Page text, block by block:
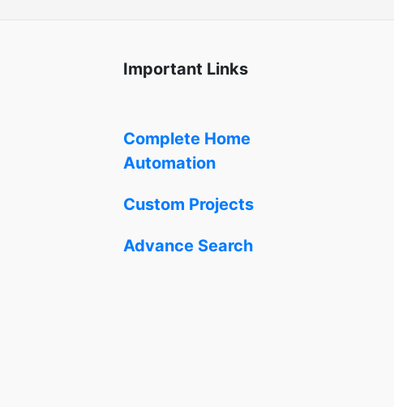
Important Links
Complete Home
Automation
Custom Projects
Advance Search